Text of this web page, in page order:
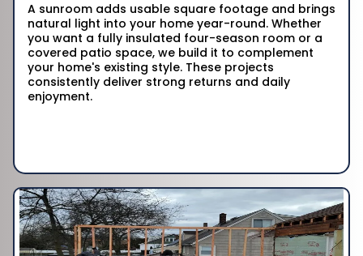
A sunroom adds usable square footage and brings
natural light into your home year-round. Whether
you want a fully insulated four-season room or a
covered patio space, we build it to complement
your home's existing style. These projects
consistently deliver strong returns and daily
enjoyment.